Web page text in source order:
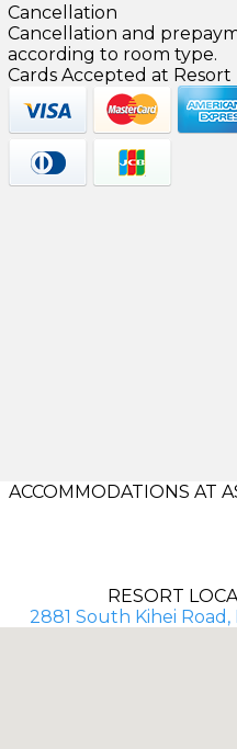
Cancellation
Cancellation and
according to room type.
Cards Accepted at Resort
ACCOMMODATIONS AT
RESORT
2881 South Kihei Road,